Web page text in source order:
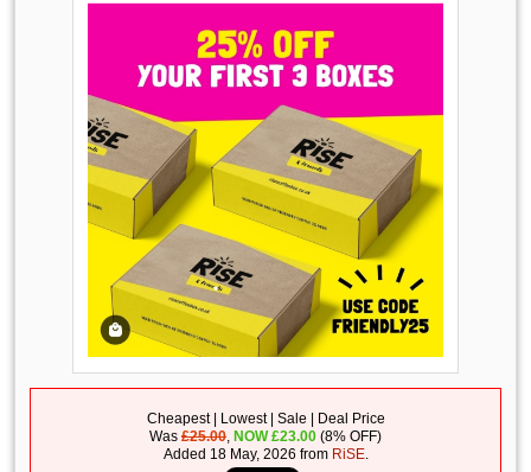
Cheapest | Lowest | Sale | Deal Price
Was£25.00, NOW£23.00 (8% OFF)
Added 18 May, 2026 from RiSE.